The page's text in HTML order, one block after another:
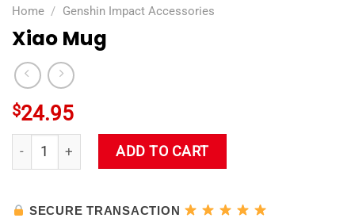
Home / Genshin Impact Accessories
Xiao Mug
$24.95
Xiao Mug quantity
ADD TO CART
SECURE TRANSACTION